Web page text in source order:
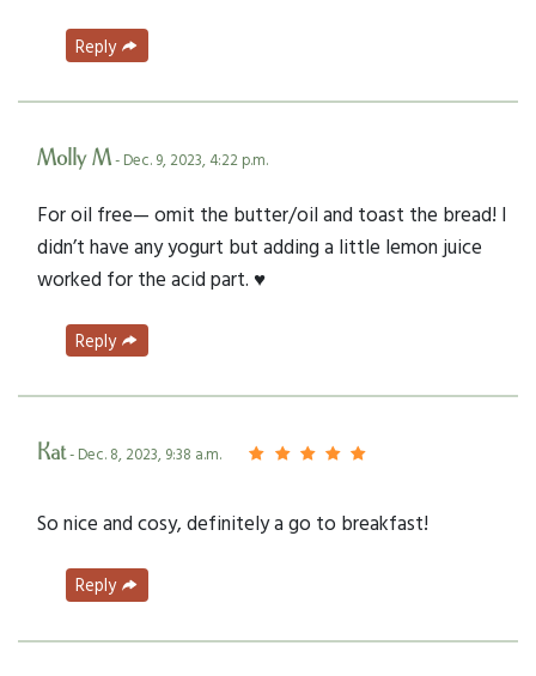
Reply
Molly M- Dec. 9, 2023, 4:22 p.m.
For oil free— omit the butter/oil and toast the bread! I
didn’t have any yogurt but adding a little lemon juice
worked for the acid part. ♥️
Reply
Kat- Dec. 8, 2023, 9:38 a.m.
So nice and cosy, definitely a go to breakfast!
Reply